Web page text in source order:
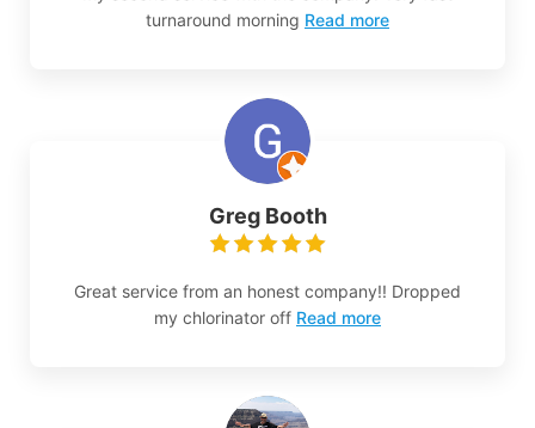
turnaround morning Read more
Greg Booth
Great service from an honest company!! Dropped
my chlorinator off Read more